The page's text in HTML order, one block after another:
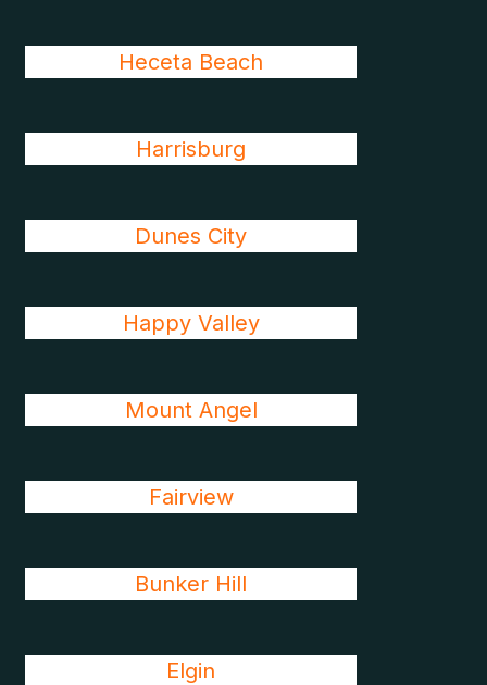
Heceta Beach
Harrisburg
Dunes City
Happy Valley
Mount Angel
Fairview
Bunker Hill
Elgin